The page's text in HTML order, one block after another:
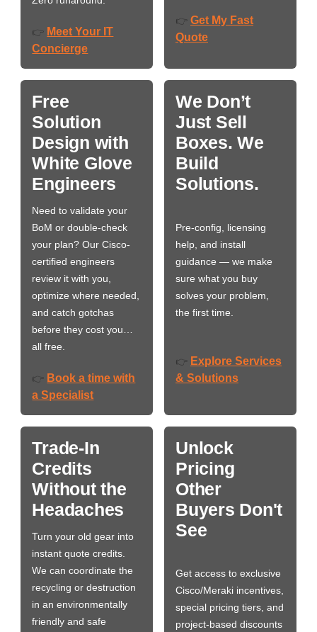
👉 Meet Your IT
Concierge
👉 Get My Fast
Quote
Free
Solution
Design with
White Glove
Engineers
Need to validate your
BoM or double-check
your plan? Our Cisco-
certified engineers
review it with you,
optimize where needed,
and catch gotchas
before they cost you…
all free.
👉 Book a time with
a Specialist
We Don’t
Just Sell
Boxes. We
Build
Solutions.
Pre-config, licensing
help, and install
guidance — we make
sure what you buy
solves your problem,
the first time.
👉 Explore Services
& Solutions
Trade-In
Credits
Without the
Headaches
Turn your old gear into
instant quote credits.
We can coordinate the
recycling or destruction
in an environmentally
friendly and safe
Unlock
Pricing
Other
Buyers Don't
See
Get access to exclusive
Cisco/Meraki incentives,
special pricing tiers, and
project-based discounts